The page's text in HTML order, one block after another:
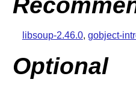
libsoup-2.46.0, gobject-
Optional